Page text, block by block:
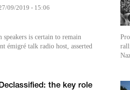
09/2019 - 15:06
speakers is certain to remain
émigré talk radio host, asserted
Declassified: the key role